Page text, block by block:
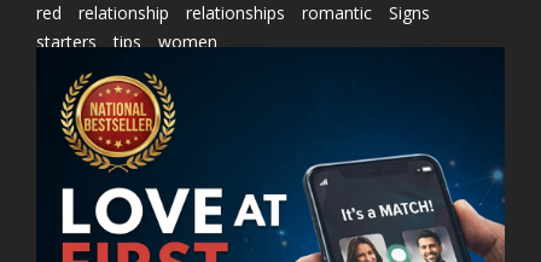
red
relationship relationships romantic
Signs
starters
tips women